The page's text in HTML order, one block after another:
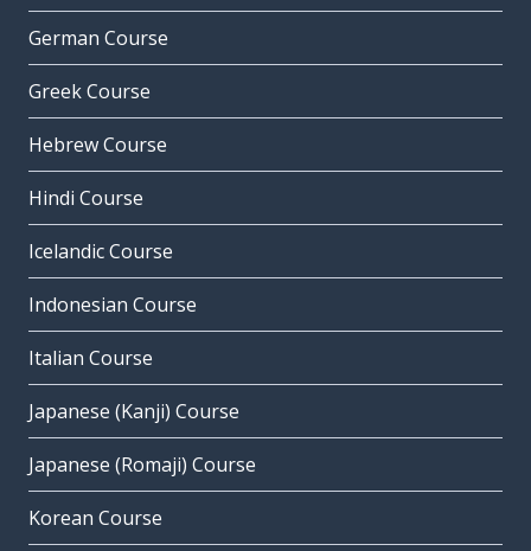
German Course
Greek Course
Hebrew Course
Hindi Course
Icelandic Course
Indonesian Course
Italian Course
Japanese (Kanji) Course
Japanese (Romaji) Course
Korean Course